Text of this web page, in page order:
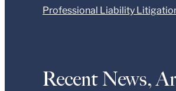
Professional Liability
Recent News,